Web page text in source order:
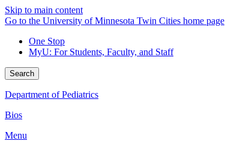
Skip to main content
Go to the University of Minnesota Twin Cities home page
One Stop
MyU: For Students, Faculty, and Staff
Search
Department of Pediatrics
Bios
Menu